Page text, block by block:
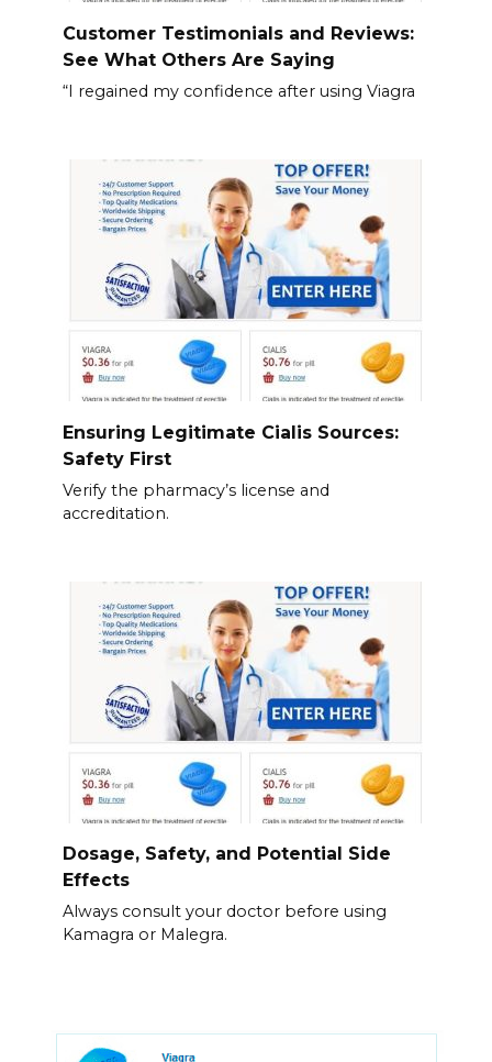
Customer Testimonials and Reviews:
See What Others Are Saying
“I regained my confidence after using Viagra
Ensuring Legitimate Cialis Sources:
Safety First
Verify the pharmacy’s license and
accreditation.
Dosage, Safety, and Potential Side
Effects
Always consult your doctor before using
Kamagra or Malegra.